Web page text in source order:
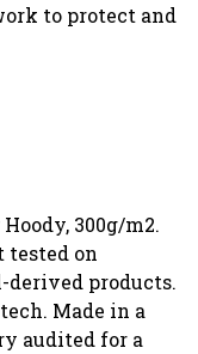
to protect and
300g/m2.
tested on
derived products.
Made in a
audited for a